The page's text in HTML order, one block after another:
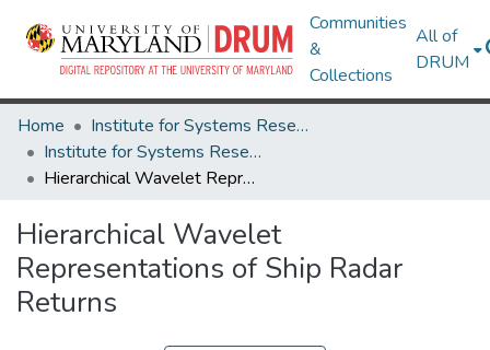
Communities
&
Collections
All of
DRUM
Home
Institute for Systems Research
Institute for Systems Research Technical Reports
Hierarchical Wavelet Representations of Ship Radar Returns
Hierarchical Wavelet
Representations of Ship Radar
Returns